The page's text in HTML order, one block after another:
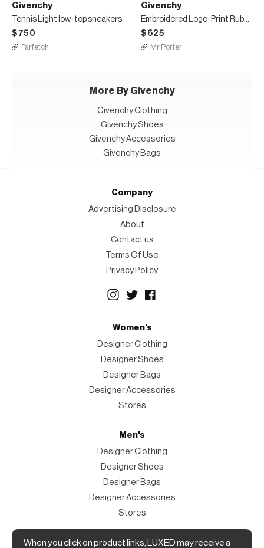
Givenchy
Tennis Light low-top sneakers
$750
Farfetch
Givenchy
$625
Mr Porter
More By Givenchy
Givenchy Clothing
Givenchy Shoes
Givenchy Accessories
Givenchy Bags
When you click on product links, LUXED may receive a
Company
Advertising Disclosure
About
Contact us
Terms Of Use
Privacy Policy
Women's
Designer Clothing
Designer Shoes
Designer Bags
Designer Accessories
Stores
Men's
Designer Clothing
Designer Shoes
Designer Bags
Designer Accessories
Stores
Magazine